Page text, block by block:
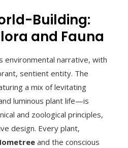
Building:
and Fauna
environmental narrative, with
sentient entity. The
a mix of levitating
luminous plant life—is
and zoological principles,
design. Every plant,
and the conscious